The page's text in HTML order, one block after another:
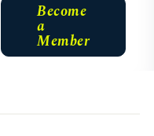
Become
a
Member